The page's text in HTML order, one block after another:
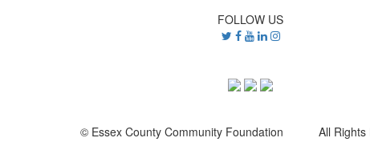
FOLLOW US
© Essex County Community Foundation All Rights